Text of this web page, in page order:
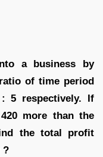
a business by
of time period
5 respectively. If
more than the
the total profit
?